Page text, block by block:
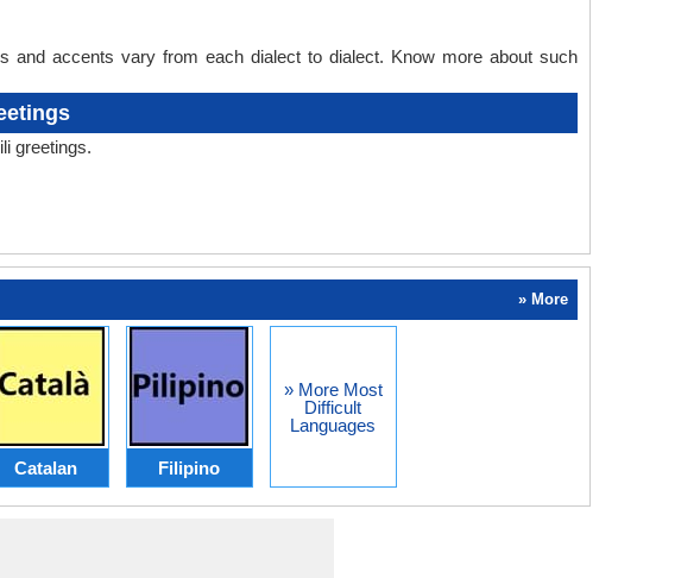
and accents vary from each dialect to dialect. Know more about such
greetings.
» More
Catalan Filipino
» More Most
Difficult
Languages